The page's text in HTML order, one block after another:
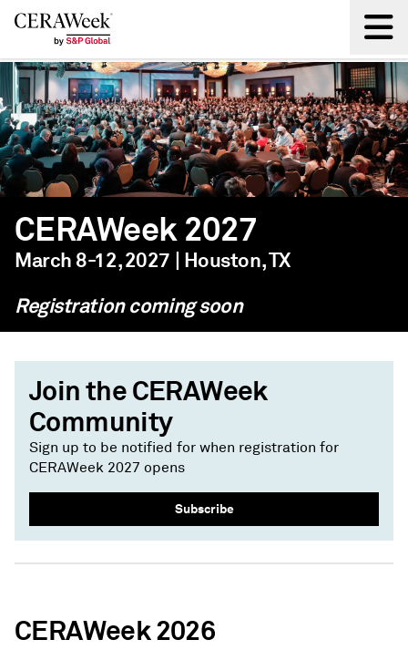
Back
CERAWeek 2027
March 8-12, 2027 | Houston, TX
Registration coming soon
Join the CERAWeek
Community
Sign up to be notified for when registration for
CERAWeek 2027 opens
Subscribe
CERAWeek 2026